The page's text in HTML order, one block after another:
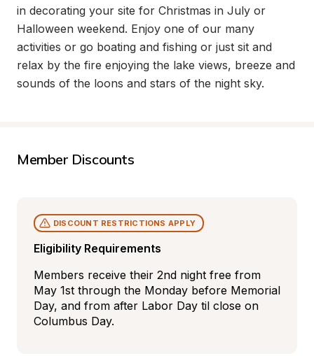
in decorating your site for Christmas in July or
Halloween weekend. Enjoy one of our many
activities or go boating and fishing or just sit and
relax by the fire enjoying the lake views, breeze and
sounds of the loons and stars of the night sky.
Member Discounts
Eligibility Requirements
DISCOUNT RESTRICTIONS APPLY
Members receive their 2nd night free from
May 1st through the Monday before Memorial
Day, and from after Labor Day til close on
Columbus Day.